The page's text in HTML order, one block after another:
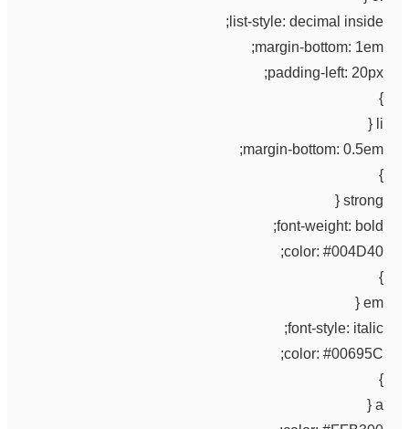
list-style: decimal inside;
margin-bottom: 1em;
padding-left: 20px;
}
li {
margin-bottom: 0.5em;
}
strong {
font-weight: bold;
color: #004D40;
}
em {
font-style: italic;
color: #00695C;
}
a {